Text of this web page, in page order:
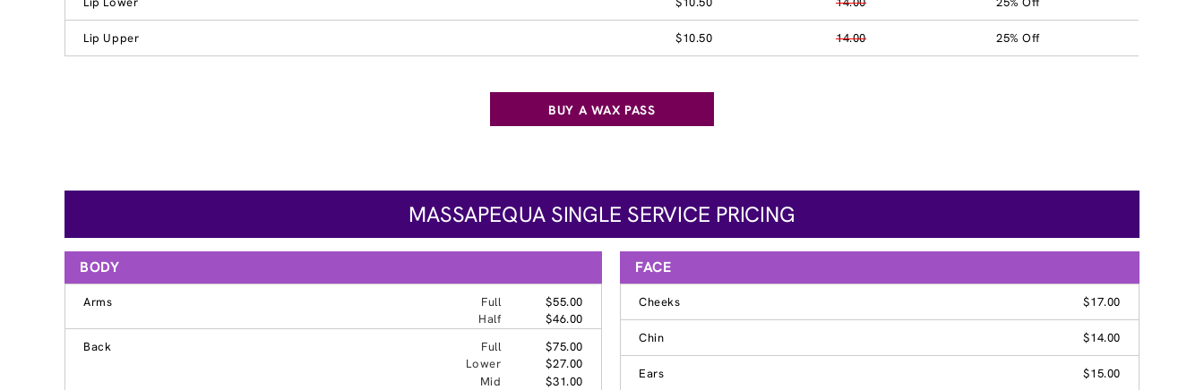
Lip Upper $10.50 14.00 25% Off
BUY A WAX PASS
MASSAPEQUA SINGLE SERVICE PRICING
BODY
Arms Full
$55.00
Half
$46.00
Back
Full
$75.00
Lower
$27.00
Mid
$31.00
FACE
Cheeks $17.00
Chin $14.00
Ears $15.00